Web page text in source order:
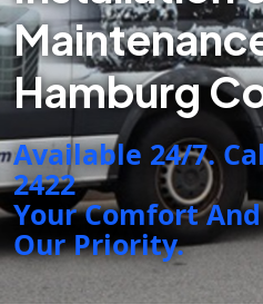
Hamburg
Available 24/7.
2422
Your Comfort
Our Priority.